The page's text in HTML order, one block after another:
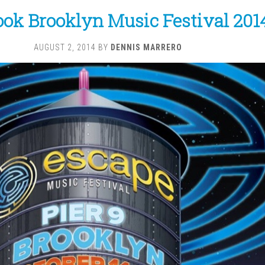
Brooklyn Music Festival
AUGUST 2, 2014 BY DENNIS MARRERO